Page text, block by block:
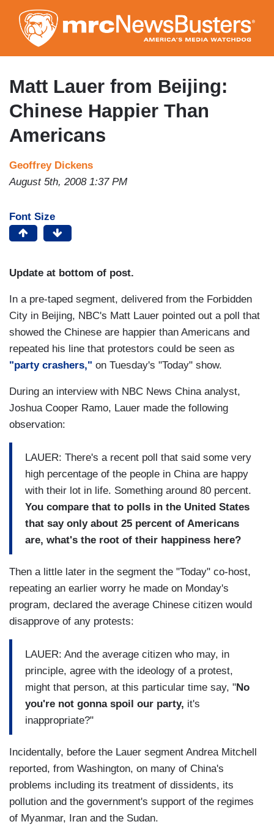
to
main
content
Matt Lauer from Beijing:
Chinese Happier Than
Americans
Geoffrey Dickens
August 5th, 2008 1:37 PM
Font Size
Update at bottom of post.
In a pre-taped segment, delivered from the Forbidden
City in Beijing, NBC's Matt Lauer pointed out a poll that
showed the Chinese are happier than Americans and
repeated his line that protestors could be seen as
"party crashers," on Tuesday's "Today" show.
During an interview with NBC News China analyst,
Joshua Cooper Ramo, Lauer made the following
observation:
LAUER: There's a recent poll that said some very
high percentage of the people in China are happy
with their lot in life. Something around 80 percent.
You compare that to polls in the United States
that say only about 25 percent of Americans
are, what's the root of their happiness here?
Then a little later in the segment the "Today" co-host,
repeating an earlier worry he made on Monday's
program, declared the average Chinese citizen would
disapprove of any protests:
LAUER: And the average citizen who may, in
principle, agree with the ideology of a protest,
might that person, at this particular time say, "No
you're not gonna spoil our party, it's
inappropriate?"
Incidentally, before the Lauer segment Andrea Mitchell
reported, from Washington, on many of China's
problems including its treatment of dissidents, its
pollution and the government's support of the regimes
of Myanmar, Iran and the Sudan.